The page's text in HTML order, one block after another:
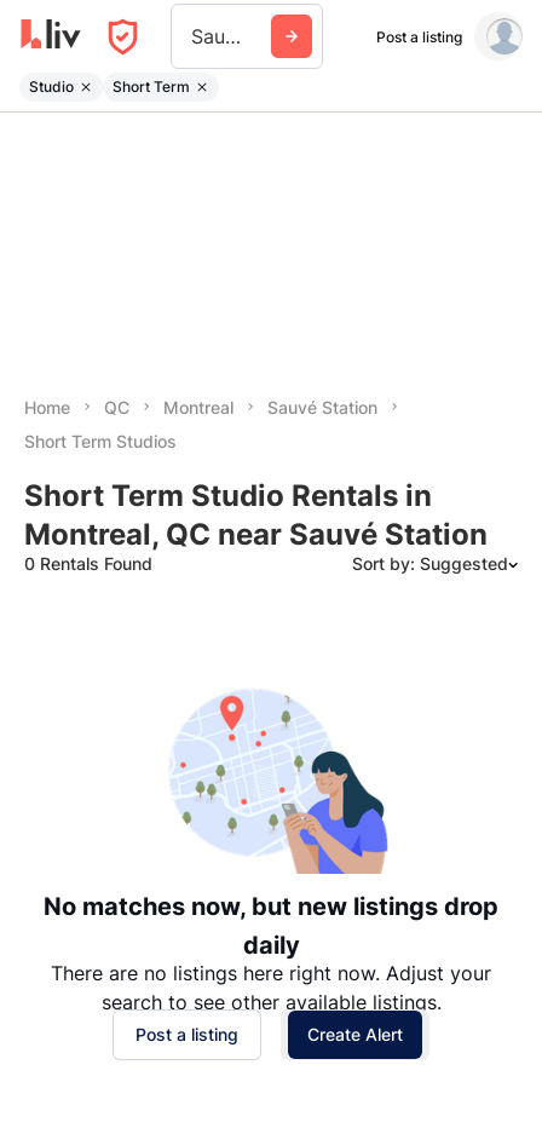
Sauve Station Post a listing
Studio Short Term
Home QC Montreal
Sauvé Station
Short Term Studios
Short Term Studio Rentals in
Montreal, QC near Sauvé Station
0 Rentals Found Sort by: Suggested
Date: Oldest to Newest
Price: High to Low
Price: Low to High
No matches now, but new listings drop
daily
There are no listings here right now. Adjust your
search to see other available listings.
Post a listing Create Alert